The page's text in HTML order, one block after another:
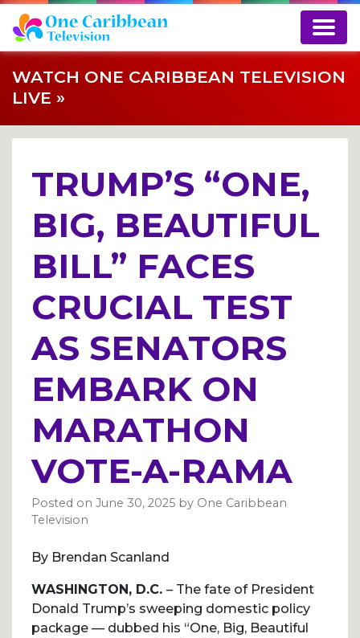
WATCH ONE CARIBBEAN TELEVISION
LIVE »
TRUMP’S “ONE,
BIG, BEAUTIFUL
BILL” FACES
CRUCIAL TEST
AS SENATORS
EMBARK ON
MARATHON
VOTE-A-RAMA
Posted on June 30, 2025 by One Caribbean
Television
By Brendan Scanland
WASHINGTON, D.C. – The fate of President
Donald Trump’s sweeping domestic policy
package — dubbed his “One, Big, Beautiful